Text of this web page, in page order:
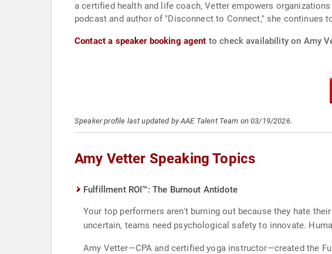
a certified health and life coach, Vetter empowers
podcast and author of "Disconnect to Connect," she continues
Contact a speaker booking agent to check availability on Amy
Speaker profile last updated by AAE Talent Team on 03/19/2026.
Amy Vetter Speaking Topics
Fulfillment ROI™: The Burnout Antidote
Your top performers aren't burning out because they hate
uncertain, teams need psychological safety to innovate.
Amy Vetter—CPA and certified yoga instructor—created the